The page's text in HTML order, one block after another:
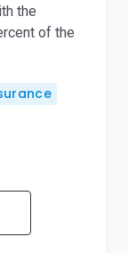
the
of the